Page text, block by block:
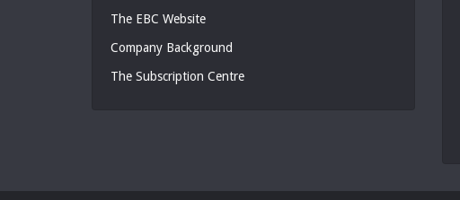
The EBC Website
Company Background
The Subscription Centre